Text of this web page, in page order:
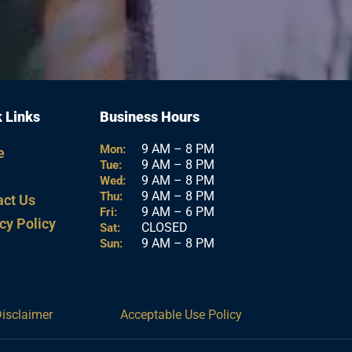
Links
Us
Policy
Business Hours
Mon:
Tue:
Wed:
Thu:
Fri:
Sat:
Sun:
9 AM – 8 PM
9 AM – 8 PM
9 AM – 8 PM
9 AM – 8 PM
9 AM – 6 PM
CLOSED
9 AM – 8 PM
Acceptable Use Policy